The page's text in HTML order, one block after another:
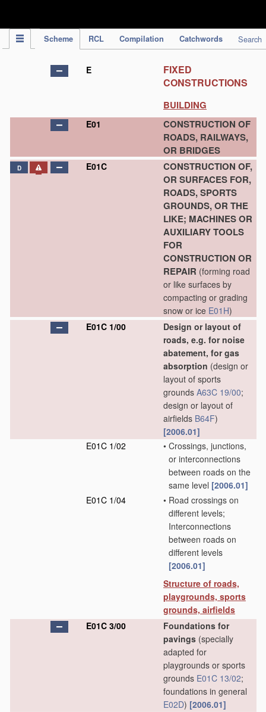
Scheme RCL Compilation Catchwords Search
E
FIXED
CONSTRUCTIONS
BUILDING
E01
CONSTRUCTION OF
ROADS, RAILWAYS,
OR BRIDGES
D E01C
CONSTRUCTION OF,
OR SURFACES FOR,
ROADS, SPORTS
GROUNDS, OR THE
LIKE; MACHINES OR
AUXILIARY TOOLS
FOR
CONSTRUCTION OR
REPAIR (forming road
or like surfaces by
compacting or grading
snow or ice E01H)
E01C 1/00
Design or layout of
roads, e.g. for noise
abatement, for gas
absorption (design or
layout of sports
grounds A63C 19/00;
design or layout of
airfields B64F)
[2006.01]
E01C 1/02
• Crossings, junctions,
or interconnections
between roads on the
same level [2006.01]
E01C 1/04
• Road crossings on
different levels;
Interconnections
between roads on
different levels
[2006.01]
Structure of roads,
playgrounds, sports
grounds, airfields
E01C 3/00
Foundations for
pavings (specially
adapted for
playgrounds or sports
grounds E01C 13/02;
foundations in general
E02D) [2006.01]